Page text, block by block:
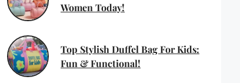
Women Today!
Top Stylish Duffel Bag For Kids:
Fun & Functional!